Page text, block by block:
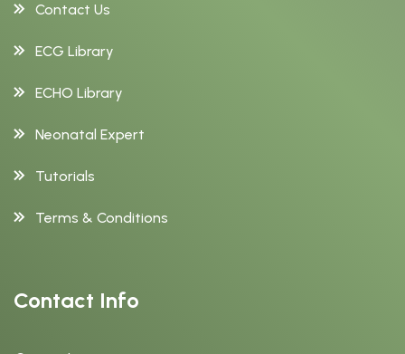
Contact Us
ECG Library
ECHO Library
Neonatal Expert
Tutorials
Terms & Conditions
Contact Info